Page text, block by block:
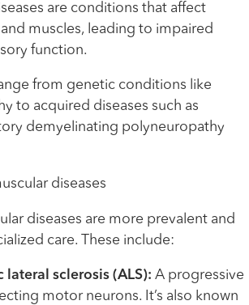
are conditions that affect
muscles, leading to impaired
function.
from genetic conditions like
to acquired diseases such as
demyelinating polyneuropathy
diseases
diseases are more prevalent and
care. These include:
sclerosis (ALS): A progressive
motor neurons. It’s also known